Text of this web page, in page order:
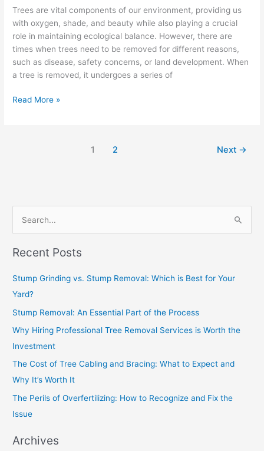
Trees are vital components of our environment, providing us
with oxygen, shade, and beauty while also playing a crucial
role in maintaining ecological balance. However, there are
times when trees need to be removed for different reasons,
such as disease, safety concerns, or land development. When
a tree is removed, it undergoes a series of
Read More »
1 2 Next →
a
f
o
r
:
Recent Posts
Stump Grinding vs. Stump Removal: Which is Best for Your
Yard?
Stump Removal: An Essential Part of the Process
Why Hiring Professional Tree Removal Services is Worth the
Investment
The Cost of Tree Cabling and Bracing: What to Expect and
Why It’s Worth It
The Perils of Overfertilizing: How to Recognize and Fix the
Issue
Archives